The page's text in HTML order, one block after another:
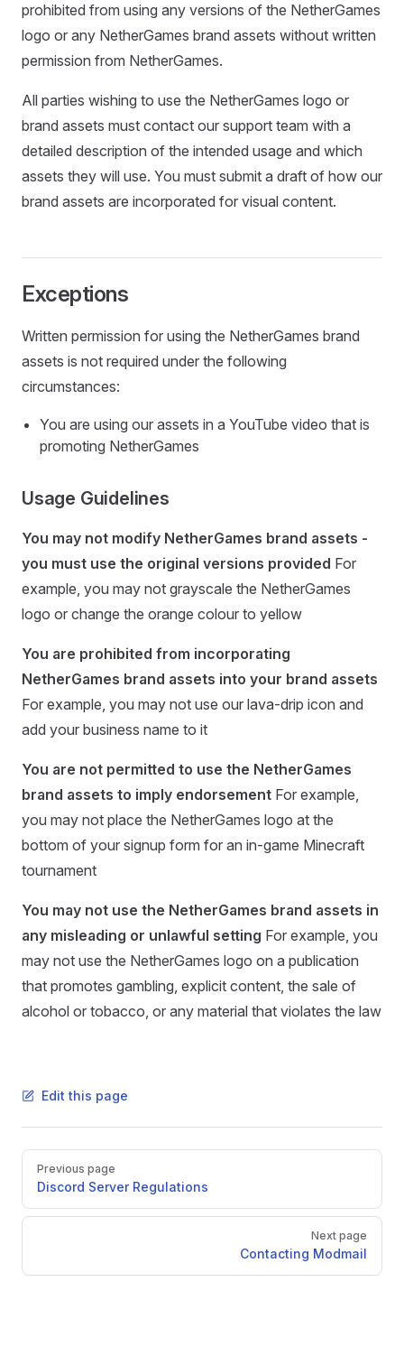
prohibited from using any versions of the NetherGames
logo or any NetherGames brand assets without written
permission from NetherGames.
All parties wishing to use the NetherGames logo or
brand assets must contact our support team with a
detailed description of the intended usage and which
assets they will use. You must submit a draft of how our
brand assets are incorporated for visual content.
Exceptions
Written permission for using the NetherGames brand
assets is not required under the following
circumstances:
You are using our assets in a YouTube video that is
promoting NetherGames
Usage Guidelines
You may not modify NetherGames brand assets -
you must use the original versions provided For
example, you may not grayscale the NetherGames
logo or change the orange colour to yellow
You are prohibited from incorporating
NetherGames brand assets into your brand assets
For example, you may not use our lava-drip icon and
add your business name to it
You are not permitted to use the NetherGames
brand assets to imply endorsement For example,
you may not place the NetherGames logo at the
bottom of your signup form for an in-game Minecraft
tournament
You may not use the NetherGames brand assets in
any misleading or unlawful setting For example, you
may not use the NetherGames logo on a publication
that promotes gambling, explicit content, the sale of
alcohol or tobacco, or any material that violates the law
Edit this page
Pager
Previous page
Discord Server Regulations
Next page
Contacting Modmail